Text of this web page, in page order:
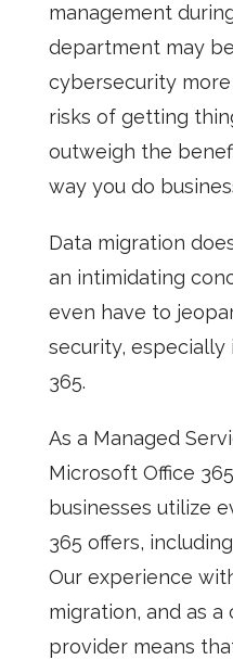
management
department may
cybersecurity
risks of getting
outweigh the
way you do
Data migration
an intimidating
even have to
security,
365.
As a Managed
Microsoft Office
businesses utilize
365 offers,
Our experience
migration, and as a
provider means